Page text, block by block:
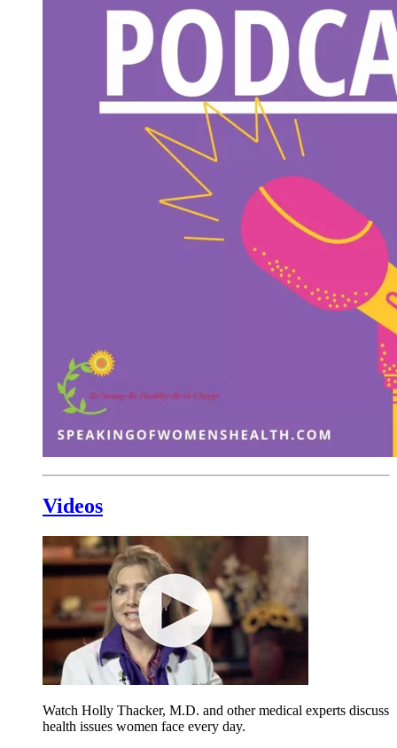
Videos
Watch Holly Thacker, M.D. and other medical experts discuss
health issues women face every day.